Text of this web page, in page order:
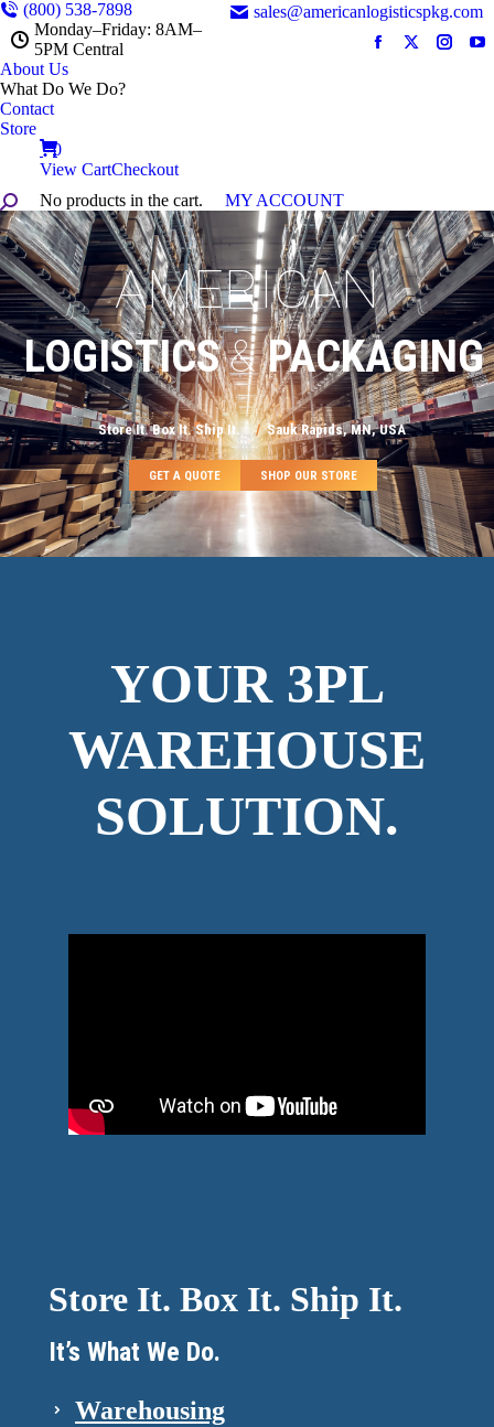
(800) 538-7898
Monday–Friday: 8AM–
5PM Central
sales@americanlogisticspkg.com
Facebook
X
About Us
What Do We Do?‎ ‎
Contact
Store
Search:
0
View CartCheckout
No products in the cart.
MY ACCOUNT
GET A QUOTE
AMERICAN
LOGISTICS
Store It. Box It. Ship It. Sauk Rapids, MN, USA
& PACKAGING
SHOP OUR STORE
/
YOUR 3PL
WAREHOUSE
SOLUTION.
Store It. Box It. Ship It.
It’s What We Do.
Warehousing